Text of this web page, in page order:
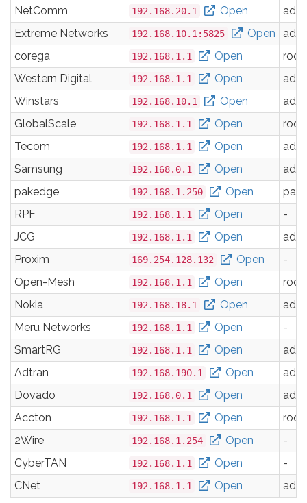
NetComm 192.168.20.1 Open
Extreme Networks
192.168.10.1:5825 Open
corega
192.168.1.1 Open
root
Western Digital
192.168.1.1 Open
Winstars
192.168.10.1 Open
GlobalScale
192.168.1.1 Open
root
Tecom
192.168.1.1 Open
Samsung
192.168.0.1 Open
pakedge
192.168.1.250 Open
RPF
192.168.1.1 Open
-
JCG
192.168.1.1 Open
Proxim
169.254.128.132 Open
-
Open-Mesh
192.168.1.1 Open
root
Nokia
192.168.18.1 Open
Meru Networks
192.168.1.1 Open
-
SmartRG
192.168.1.1 Open
Adtran
192.168.190.1 Open
Dovado
192.168.0.1 Open
Accton
192.168.1.1 Open
root
2Wire
192.168.1.254 Open
-
CyberTAN
192.168.1.1 Open
-
CNet
192.168.1.1 Open